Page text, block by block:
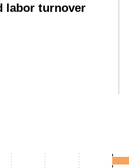
labor turnover
point(s). Data ranges from